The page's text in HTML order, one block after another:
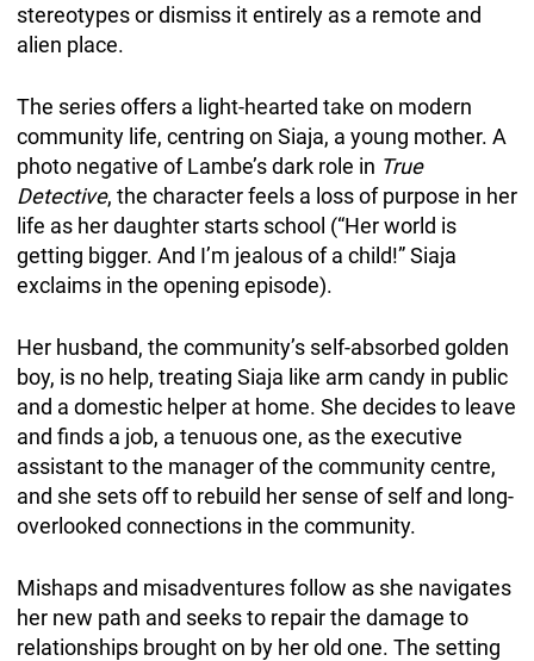
stereotypes or dismiss it entirely as a remote and
alien place.
The series offers a light-hearted take on modern
community life, centring on Siaja, a young mother. A
photo negative of Lambe’s dark role in True
Detective, the character feels a loss of purpose in her
life as her daughter starts school (“Her world is
getting bigger. And I’m jealous of a child!” Siaja
exclaims in the opening episode).
Her husband, the community’s self-absorbed golden
boy, is no help, treating Siaja like arm candy in public
and a domestic helper at home. She decides to leave
and finds a job, a tenuous one, as the executive
assistant to the manager of the community centre,
and she sets off to rebuild her sense of self and long-
overlooked connections in the community.
Mishaps and misadventures follow as she navigates
her new path and seeks to repair the damage to
relationships brought on by her old one. The setting